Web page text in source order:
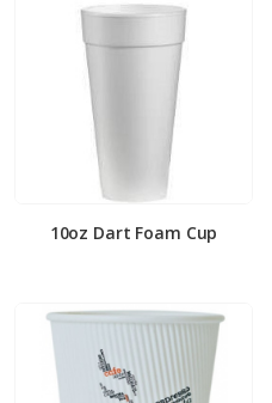
10oz Dart Foam Cup